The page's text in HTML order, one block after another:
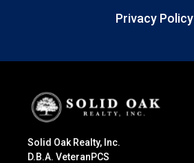
Privacy Policy
Solid Oak Realty, Inc.
D.B.A. VeteranPCS